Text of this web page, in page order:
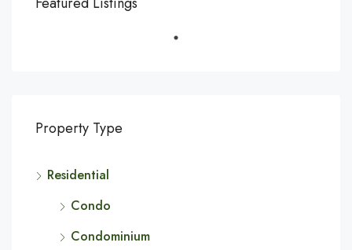
Property Type
Residential
Condo
Condominium